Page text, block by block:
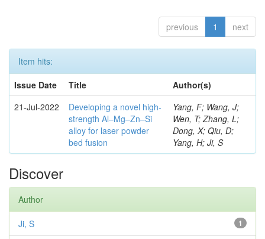
previous 1 next
Item hits:
Issue Date
Title
Author(s)
21-Jul-2022
Developing a novel high-
strength Al–Mg–Zn–Si
alloy for laser powder
bed fusion
Yang, F; Wang, J;
Wen, T; Zhang, L;
Dong, X; Qiu, D;
Yang, H; Ji, S
Discover
Author
1
Ji, S